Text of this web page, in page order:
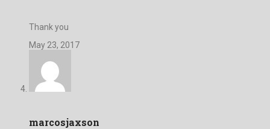
Thank you
May 23, 2017
marcosjaxson